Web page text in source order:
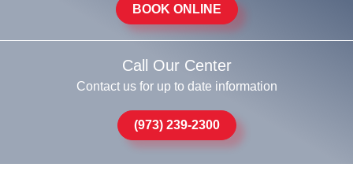
BOOK ONLINE
Call Our Center
Contact us for up to date information
(973) 239-2300